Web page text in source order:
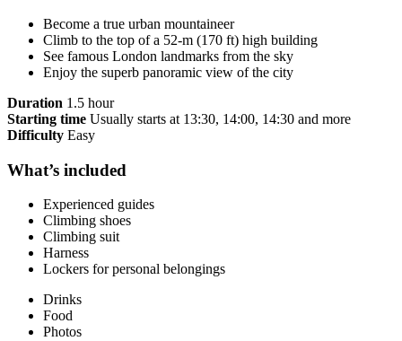
Become a true urban mountaineer
Climb to the top of a 52-m (170 ft) high building
See famous London landmarks from the sky
Enjoy the superb panoramic view of the city
Duration 1.5 hour
Starting time Usually starts at 13:30, 14:00, 14:30 and more
Difficulty Easy
What’s included
Experienced guides
Climbing shoes
Climbing suit
Harness
Lockers for personal belongings
Drinks
Food
Photos